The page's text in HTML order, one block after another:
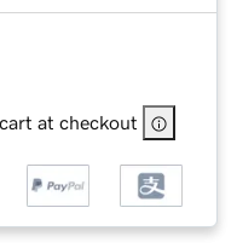
at checkout